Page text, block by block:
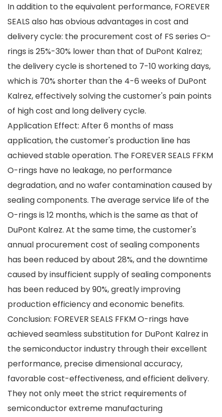
In addition to the equivalent performance, FOREVER
SEALS also has obvious advantages in cost and
delivery cycle: the procurement cost of FS series O-
rings is 25%-30% lower than that of DuPont Kalrez;
the delivery cycle is shortened to 7-10 working days,
which is 70% shorter than the 4-6 weeks of DuPont
Kalrez, effectively solving the customer's pain points
of high cost and long delivery cycle.
Application Effect: After 6 months of mass
application, the customer's production line has
achieved stable operation. The FOREVER SEALS FFKM
O-rings have no leakage, no performance
degradation, and no wafer contamination caused by
sealing components. The average service life of the
O-rings is 12 months, which is the same as that of
DuPont Kalrez. At the same time, the customer's
annual procurement cost of sealing components
has been reduced by about 28%, and the downtime
caused by insufficient supply of sealing components
has been reduced by 90%, greatly improving
production efficiency and economic benefits.
Conclusion: FOREVER SEALS FFKM O-rings have
achieved seamless substitution for DuPont Kalrez in
the semiconductor industry through their excellent
performance, precise dimensional accuracy,
favorable cost-effectiveness, and efficient delivery.
They not only meet the strict requirements of
semiconductor extreme manufacturing